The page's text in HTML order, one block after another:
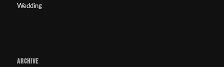
Wedding
ARCHIVE